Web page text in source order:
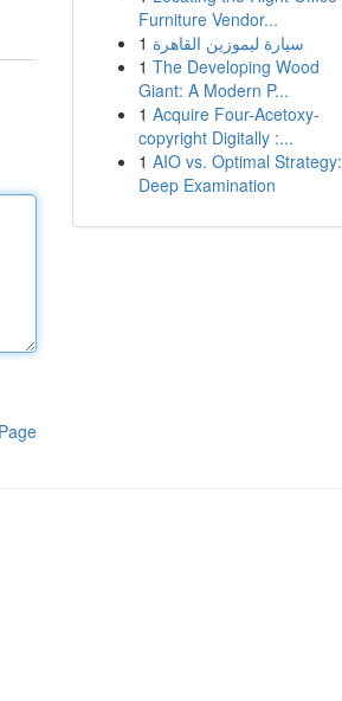
Furniture Vendor...
1 سيارة ليموزين القاهرة
1 The Developing Wood
Giant: A Modern P...
1 Acquire Four-Acetoxy-
copyright Digitally :...
1 AIO vs. Optimal
Deep Examination